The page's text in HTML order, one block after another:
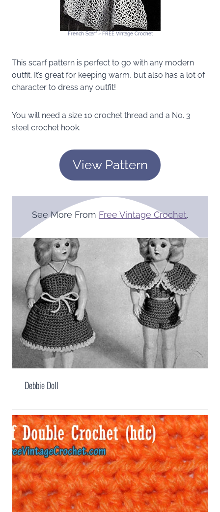
French Scarf ~ FREE Vintage Crochet
This scarf pattern is perfect to go with any modern
outfit. It’s great for keeping warm, but also has a lot of
character to dress any outfit!
You will need a size 10 crochet thread and a No. 3
steel crochet hook.
View Pattern
See More From Free Vintage Crochet.
Debbie Doll